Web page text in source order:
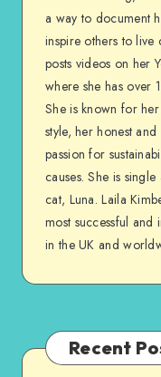
a way to document
inspire others to live
posts videos on her
where she has over
She is known for
style, her honest
passion for
causes. She is
cat, Luna. Laila
most successful
in the UK and
Recent